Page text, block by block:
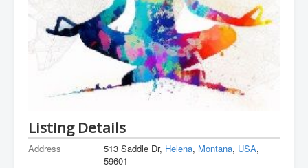
Listing Details
Address 513 Saddle Dr, Helena, Montana, USA,
59601